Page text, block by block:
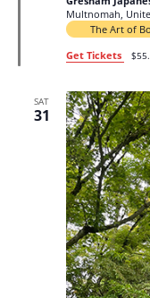
Multnomah,
The Art of
Get Tickets
SAT
31